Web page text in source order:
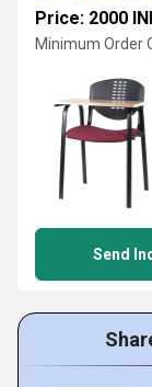
Price: 2000
Minimum Order
Send